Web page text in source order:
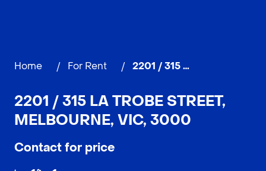
Home / For Rent / 2201 / 315 La Trobe Street, MELBOURNE
2201 / 315 LA TROBE STREET,
MELBOURNE, VIC, 3000
Contact for price